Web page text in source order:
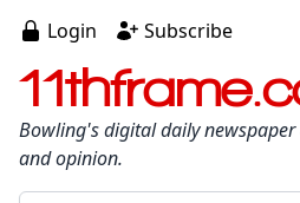
Login Subscribe
Bowling's digital daily
and opinion.